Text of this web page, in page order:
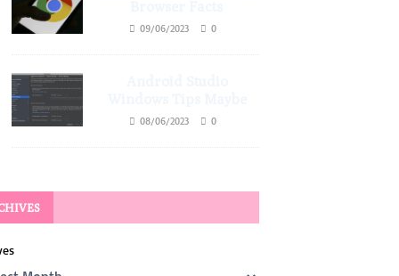
09/06/2023 0
08/06/2023 0